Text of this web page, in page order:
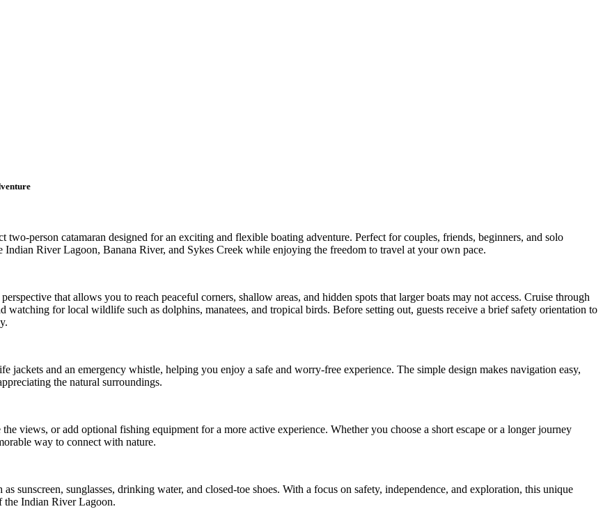
two-person catamaran designed for an exciting and flexible boating adventure. Perfect for couples, friends, beginners, and solo
River Lagoon, Banana River, and Sykes Creek while enjoying the freedom to travel at your own pace.
that allows you to reach peaceful corners, shallow areas, and hidden spots that larger boats may not access. Cruise through
watching for local wildlife such as dolphins, manatees, and tropical birds. Before setting out, guests receive a brief safety orientation to
jackets and an emergency whistle, helping you enjoy a safe and worry-free experience. The simple design makes navigation easy,
the natural surroundings.
views, or add optional fishing equipment for a more active experience. Whether you choose a short escape or a longer journey
way to connect with nature.
sunscreen, sunglasses, drinking water, and closed-toe shoes. With a focus on safety, independence, and exploration, this unique
the Indian River Lagoon.